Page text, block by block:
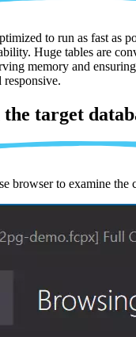
to run as fast as
Huge tables are
memory and
responsive.
the target
browser to examine the